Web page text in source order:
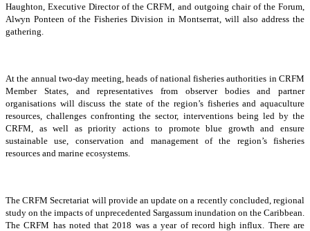
Haughton, Executive Director of the CRFM, and outgoing chair of the Forum,
Alwyn Ponteen of the Fisheries Division in Montserrat, will also address the
gathering.
At the annual two-day meeting, heads of national fisheries authorities in CRFM
Member States, and representatives from observer bodies and partner
organisations will discuss the state of the region’s fisheries and aquaculture
resources, challenges confronting the sector, interventions being led by the
CRFM, as well as priority actions to promote blue growth and ensure
sustainable use, conservation and management of the region’s fisheries
resources and marine ecosystems.
The CRFM Secretariat will provide an update on a recently concluded, regional
study on the impacts of unprecedented Sargassum inundation on the Caribbean.
The CRFM has noted that 2018 was a year of record high influx. There are